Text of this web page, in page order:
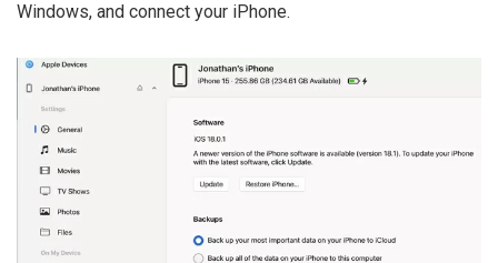
Windows, and connect your iPhone.